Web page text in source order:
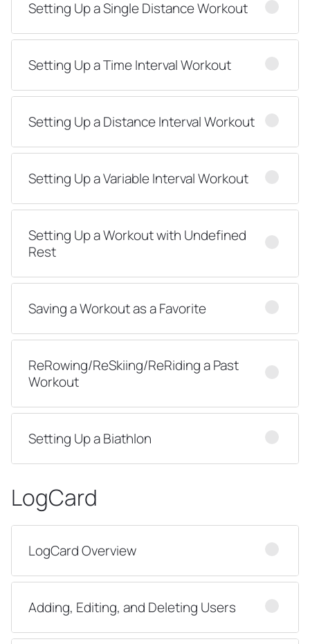
Setting Up a Single Distance Workout
Setting Up a Time Interval Workout
Setting Up a Distance Interval Workout
Setting Up a Variable Interval Workout
Setting Up a Workout with Undefined
Rest
Saving a Workout as a Favorite
ReRowing/ReSkiing/ReRiding a Past
Workout
Setting Up a Biathlon
LogCard
LogCard Overview
Adding, Editing, and Deleting Users